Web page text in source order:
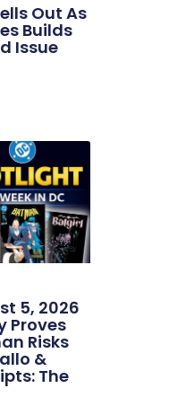
Out As
Builds
Issue
5, 2026
Proves
Risks
&
The